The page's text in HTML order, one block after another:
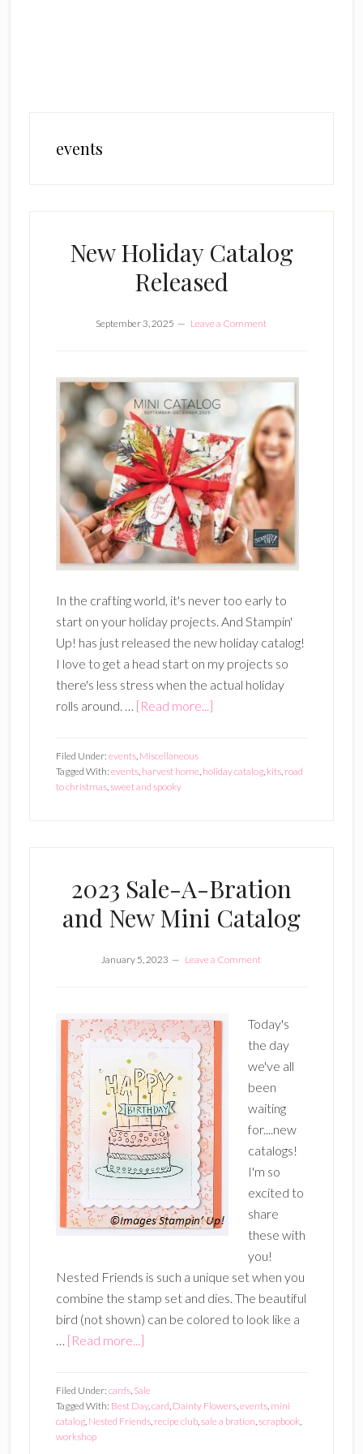
events
New Holiday Catalog
Released
September 3, 2025 Leave a Comment
In the crafting world, it's never too early to
start on your holiday projects. And Stampin'
Up! has just released the new holiday catalog!
I love to get a head start on my projects so
there's less stress when the actual holiday
rolls around. … [Read more...]about
Catalog
Filed Under: events, Miscellaneous
Tagged With: events, harvest home, holiday catalog, kits, road
to christmas,sweet and spooky
2023 Sale-A-Bration
and New Mini Catalog
January 5, 2023 Leave a Comment
Today's
the day
we've all
been
waiting
for....new
catalogs!
I'm so
excited to
share
these with
you!
Nested Friends is such a unique set when you
combine the stamp set and dies. The beautiful
bird (not shown) can be colored to look like a
… [Read more...]about
A-
Bration
Filed Under: cards, Sale
Tagged With: Best Day,card, Dainty Flowers,events, mini
catalog, Nested Friends, recipe club,sale a bration,scrapbook,
workshop